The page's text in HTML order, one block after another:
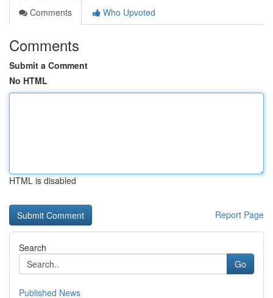
Comments
Who Upvoted
Comments
Submit a Comment
No HTML
HTML is disabled
Report Page
Search
Go
Published News